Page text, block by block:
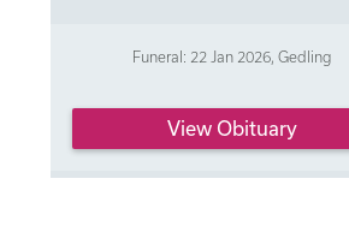
Funeral: 22 Jan 2026, Gedling
View Obituary